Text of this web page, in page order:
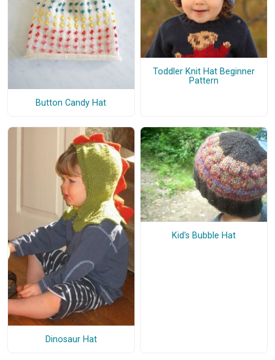
Button Candy Hat
Toddler Knit Hat Beginner
Pattern
Dinosaur Hat
Kid's Bubble Hat